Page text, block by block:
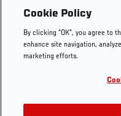
GET TO KNOW
THE ULTIMATE
TEAM BISPING
Cookie Policy
By clicking “OK”, you agree to
enhance site navigation,
marketing efforts.